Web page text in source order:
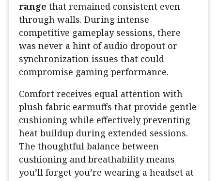
range that remained consistent even
through walls. During intense
competitive gameplay sessions, there
was never a hint of audio dropout or
synchronization issues that could
compromise gaming performance.
Comfort receives equal attention with
plush fabric earmuffs that provide gentle
cushioning while effectively preventing
heat buildup during extended sessions.
The thoughtful balance between
cushioning and breathability means
you’ll forget you’re wearing a headset at